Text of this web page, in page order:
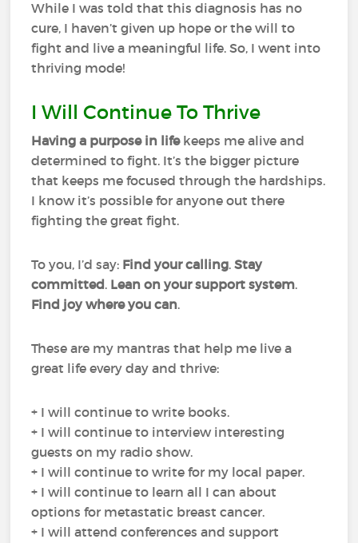
While I was told that this diagnosis has no
cure, I haven’t given up hope or the will to
fight and live a meaningful life. So, I went into
thriving mode!
I Will Continue To Thrive
Having a purpose in life keeps me alive and
determined to fight. It’s the bigger picture
that keeps me focused through the hardships.
I know it’s possible for anyone out there
fighting the great fight.
To you, I’d say: Find your calling.Stay
committed. Lean on your support system.
Find joy where you can.
These are my mantras that help me live a
great life every day and thrive:
+ I will continue to write books.
+ I will continue to interview interesting
guests on my radio show.
+ I will continue to write for my local paper.
+ I will continue to learn all I can about
options for metastatic breast cancer.
+ I will attend conferences and support